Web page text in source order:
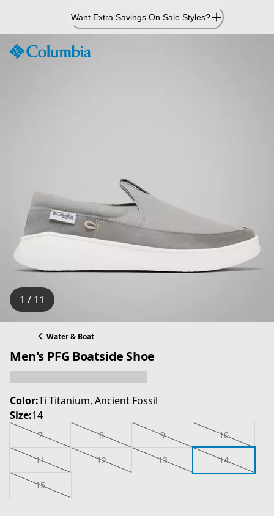
Content
Want Extra Savings On Sale Styles?
1 / 11
Water & Boat
Men's PFG Boatside Shoe
Color:Ti Titanium, Ancient Fossil
Size:14
7 8 9 10
11 12 13 14
15